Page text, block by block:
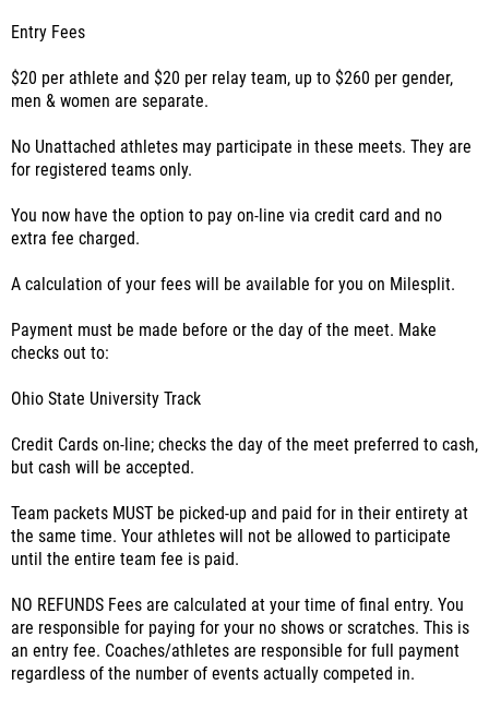
Entry Fees
$20 per athlete and $20 per relay team, up to $260 per gender,
men & women are separate.
No Unattached athletes may participate in these meets. They are
for registered teams only.
You now have the option to pay on-line via credit card and no
extra fee charged.
A calculation of your fees will be available for you on Milesplit.
Payment must be made before or the day of the meet. Make
checks out to:
Ohio State University Track
Credit Cards on-line; checks the day of the meet preferred to cash,
but cash will be accepted.
Team packets MUST be picked-up and paid for in their entirety at
the same time. Your athletes will not be allowed to participate
until the entire team fee is paid.
NO REFUNDS Fees are calculated at your time of final entry. You
are responsible for paying for your no shows or scratches. This is
an entry fee. Coaches/athletes are responsible for full payment
regardless of the number of events actually competed in.